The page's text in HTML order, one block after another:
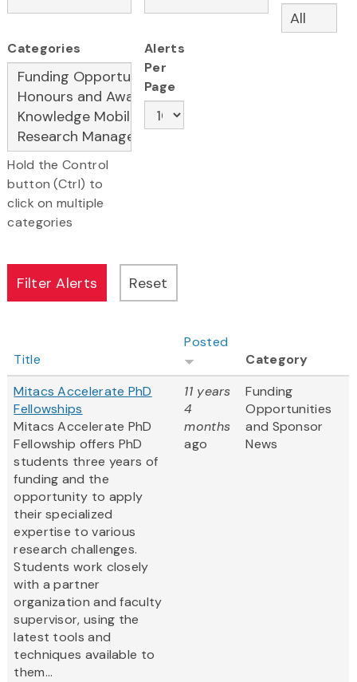
Categories
Hold the Control
button (Ctrl) to
click on multiple
categories
Alerts
Per
Page
Title
Posted
Category
Mitacs Accelerate PhD
Fellowships
Mitacs Accelerate PhD
Fellowship offers PhD
students three years of
funding and the
opportunity to apply
their specialized
expertise to various
research challenges.
Students work closely
with a partner
organization and faculty
supervisor, using the
latest tools and
techniques available to
them...
11 years
4
months
ago
Funding
Opportunities
and Sponsor
News